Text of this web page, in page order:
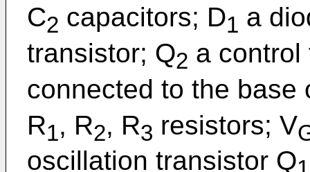
C2 capacitors; D1 a
transistor; Q2 a control
connected to the base
R1, R2, R3 resistors; V
oscillation transistor Q